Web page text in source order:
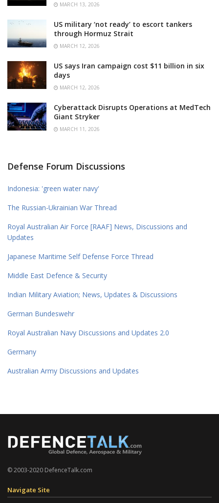
MARCH 13, 2026
US military ‘not ready’ to escort tankers
through Hormuz Strait
MARCH 12, 2026
US says Iran campaign cost $11 billion in six
days
MARCH 12, 2026
Cyberattack Disrupts Operations at MedTech
Giant Stryker
MARCH 11, 2026
Defense Forum Discussions
Indonesia: 'green water navy'
The Russian-Ukrainian War Thread
Royal Australian Air Force [RAAF] News, Discussions and
Updates
Japanese Maritime Self Defense Force Thread
Middle East Defence & Security
Indian Military Aviation; News, Updates & Discussions
German Bundeswehr
Royal Australian Navy Discussions and Updates 2.0
Germany
Australian Army Discussions and Updates
© 2003-2020 DefenceTalk.com
Navigate Site